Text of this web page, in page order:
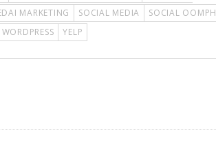
MARKETING SOCIAL MEDIA
SOCIAL OOMPH
WORDPRESS YELP